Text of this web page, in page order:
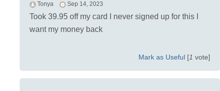
Tonya Sep 14, 2023
Took 39.95 off my card I never signed up for this I
want my money back
Mark as Useful [1 vote]